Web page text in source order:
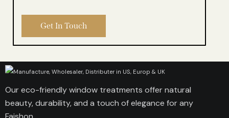
Our eco-friendly window treatments offer natural
beauty, durability, and a touch of elegance for any